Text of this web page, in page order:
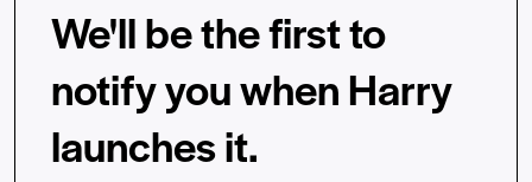
We'll be the first to
notify you when Harry
launches it.